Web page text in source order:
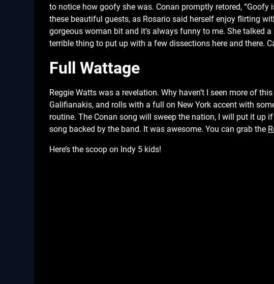
to notice how goofy she was. Conan promptly retored, “Goofy
these beautiful guests, as Rosario said herself enjoy flirting
gorgeous woman bit and it’s always funny to me. She talked
terrible thing to put up with a few dissections here and there.
Full Wattage
Reggie Watts was a revelation. Why haven’t I seen more of
Galifianakis, and rolls with a full on New York accent with
routine. The Conan song will sweep the nation, I will put it
song backed by the band. It was awesome. You can grab the
Here’s the scoop on Indy 5 kids!